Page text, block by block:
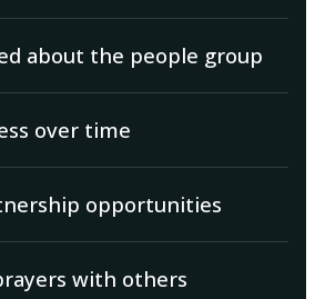
about the people group
over time
opportunities
with others